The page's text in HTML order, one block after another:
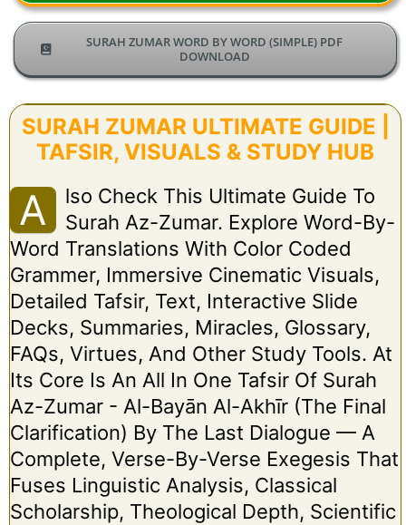
SURAH ZUMAR WORD BY WORD (SIMPLE) PDF
DOWNLOAD
SURAH ZUMAR ULTIMATE GUIDE |
TAFSIR, VISUALS & STUDY HUB
A
Lso Check This Ultimate Guide To
Surah Az-Zumar. Explore Word-By-
Word Translations With Color Coded
Grammer, Immersive Cinematic Visuals,
Detailed Tafsir, Text, Interactive Slide
Decks, Summaries, Miracles, Glossary,
FAQs, Virtues, And Other Study Tools. At
Its Core Is An All In One Tafsir Of Surah
Az-Zumar - Al-Bayān Al-Akhīr (The Final
Clarification) By The Last Dialogue — A
Complete, Verse-By-Verse Exegesis That
Fuses Linguistic Analysis, Classical
Scholarship, Theological Depth, Scientific